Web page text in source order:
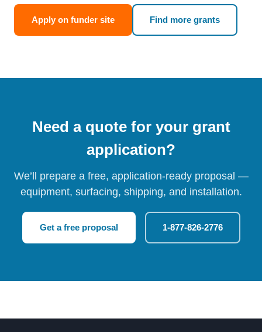
Apply on funder site Find more grants
Need a quote for your grant
application?
We’ll prepare a free, application-ready proposal —
equipment, surfacing, shipping, and installation.
Get a free proposal 1-877-826-2776